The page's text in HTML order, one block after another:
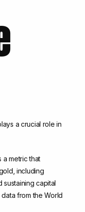
a crucial role in
a metric that
including
sustaining capital
from the World